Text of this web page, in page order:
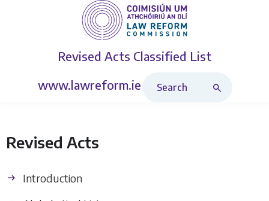
Revised Acts Classified List
www.lawreform.ie
Revised Acts
Introduction